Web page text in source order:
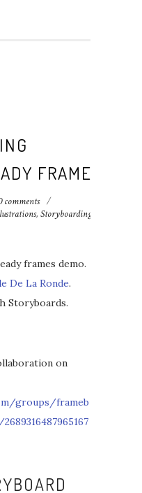
FRAMES
comments /
, Storyboarding
frames demo.
De La Ronde.
Storyboards.
on
groups/frameb